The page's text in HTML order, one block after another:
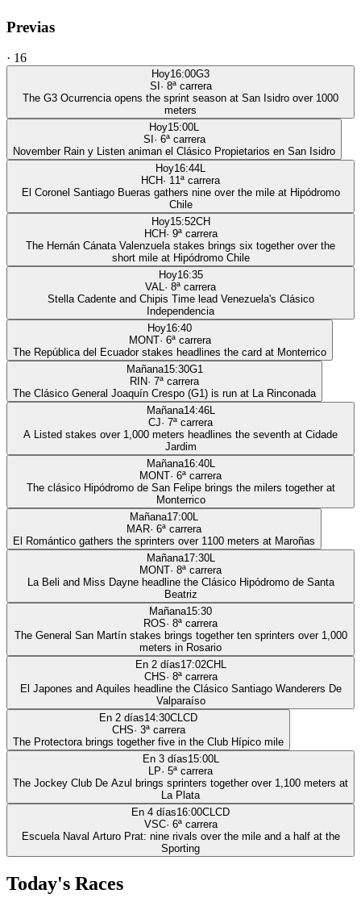
Previas
· 16
Hoy16:00G3
SI · 8ª carrera
The G3 Ocurrencia opens the sprint season at San Isidro over 1000
meters
Hoy15:00L
SI · 6ª carrera
November Rain y Listen animan el Clásico Propietarios en San Isidro
Hoy16:44L
HCH· 11ª carrera
El Coronel Santiago Bueras gathers nine over the mile at Hipódromo
Chile
Hoy15:52CH
HCH· 9ª carrera
The Hernán Cánata Valenzuela stakes brings six together over the
short mile at Hipódromo Chile
Hoy16:35
VAL· 8ª carrera
Stella Cadente and Chipis Time lead Venezuela's Clásico
Independencia
Hoy16:40
MONT· 6ª carrera
The República del Ecuador stakes headlines the card at Monterrico
Mañana15:30G1
RIN· 7ª carrera
The Clásico General Joaquín Crespo (G1) is run at La Rinconada
Mañana14:46L
CJ· 7ª carrera
A Listed stakes over 1,000 meters headlines the seventh at Cidade
Jardim
Mañana16:40L
MONT· 6ª carrera
The clásico Hipódromo de San Felipe brings the milers together at
Monterrico
Mañana17:00L
MAR· 6ª carrera
El Romántico gathers the sprinters over 1100 meters at Maroñas
Mañana17:30L
MONT· 8ª carrera
La Beli and Miss Dayne headline the Clásico Hipódromo de Santa
Beatriz
Mañana15:30
ROS· 8ª carrera
The General San Martín stakes brings together ten sprinters over 1,000
meters in Rosario
En 2 días17:02CHL
CHS· 8ª carrera
El Japones and Aquiles headline the Clásico Santiago Wanderers De
Valparaíso
En 2 días14:30CLCD
CHS· 3ª carrera
The Protectora brings together five in the Club Hípico mile
En 3 días15:00L
LP· 5ª carrera
The Jockey Club De Azul brings sprinters together over 1,100 meters at
La Plata
En 4 días16:00CLCD
VSC· 6ª carrera
Escuela Naval Arturo Prat: nine rivals over the mile and a half at the
Sporting
Today's Races